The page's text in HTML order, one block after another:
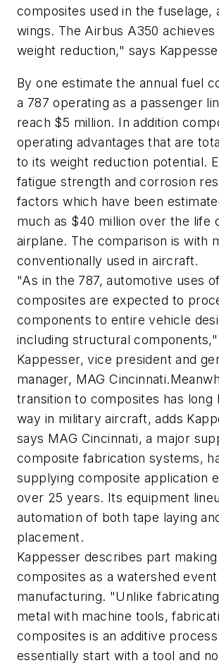
composites used in the fuselage,
wings. The Airbus A350 achieves
weight reduction," says
By one estimate the annual fuel
a 787 operating as a passenger
reach $5 million. In addition
operating advantages that are
to its weight reduction potential.
fatigue strength and corrosion
factors which have been
much as $40 million over the life
airplane. The comparison is with
conventionally used in aircraft.
"As in the 787, automotive uses
composites are expected to
components to entire vehicle
including structural components,"
Kappesser, vice president and
manager, MAG
transition to composites has long
way in military aircraft, adds
says MAG Cincinnati, a major
composite fabrication systems,
supplying composite application
over 25 years. Its equipment
automation of both tape laying
placement.
Kappesser describes part
composites as a watershed event
manufacturing. "Unlike
metal with machine tools,
composites is an additive
essentially start with a tool and